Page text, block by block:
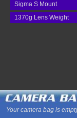
Sigma S Mount
1370g Lens Weight
Your camera bag is